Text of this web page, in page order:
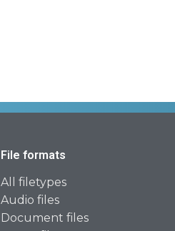
File formats
All filetypes
Audio files
Document files